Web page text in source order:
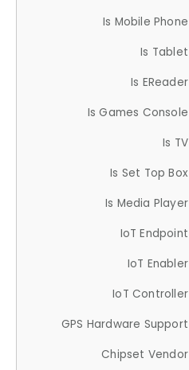
Is Mobile Phone
Is Tablet
Is EReader
Is Games Console
Is TV
Is Set Top Box
Is Media Player
IoT Endpoint
IoT Enabler
IoT Controller
GPS Hardware Support
Chipset Vendor